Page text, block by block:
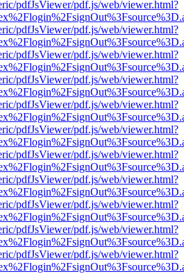
pdfJsViewer/pdf.js/web/viewer.html?
pdfJsViewer/pdf.js/web/viewer.html?
pdfJsViewer/pdf.js/web/viewer.html?
pdfJsViewer/pdf.js/web/viewer.html?
pdfJsViewer/pdf.js/web/viewer.html?
pdfJsViewer/pdf.js/web/viewer.html?
pdfJsViewer/pdf.js/web/viewer.html?
pdfJsViewer/pdf.js/web/viewer.html?
pdfJsViewer/pdf.js/web/viewer.html?
pdfJsViewer/pdf.js/web/viewer.html?
pdfJsViewer/pdf.js/web/viewer.html?